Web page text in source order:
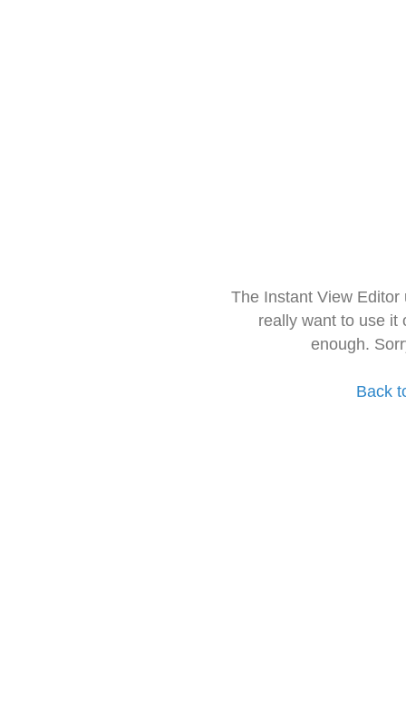
The Instant View
really want to use it
enough.
Back